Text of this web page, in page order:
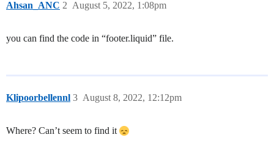
Ahsan_ANC August 5, 2022, 1:08pm
2
you can find the code in “footer.liquid” file.
Klipoorbellennl August 8, 2022, 12:12pm
3
Where? Can’t seem to find it